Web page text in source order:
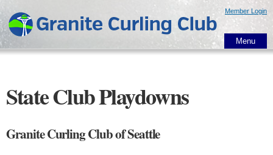
main
content
Member Login
Menu
State Club Playdowns
Granite Curling Club of Seattle